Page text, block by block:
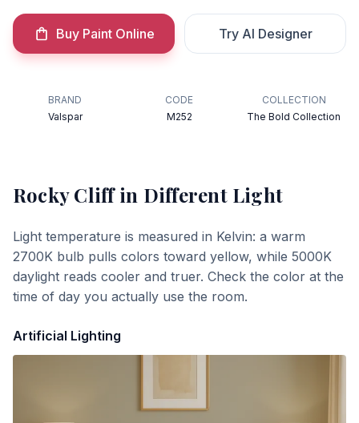
Buy Paint Online Try AI Designer
BRAND
Valspar
CODE
M252
COLLECTION
The Bold Collection
Rocky Cliffin Different Light
Light temperature is measured in Kelvin: a warm
2700K bulb pulls colors toward yellow, while 5000K
daylight reads cooler and truer. Check the color at the
time of day you actually use the room.
Artificial Lighting